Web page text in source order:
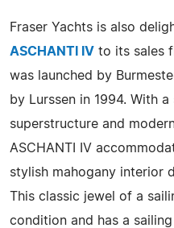
Fraser Yachts is also
ASCHANTI IV to its sales
was launched by
by Lurssen in 1994. With
superstructure and
ASCHANTI IV
stylish mahogany interior
This classic jewel of a
condition and has a